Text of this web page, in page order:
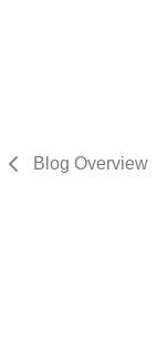
Blog Overview